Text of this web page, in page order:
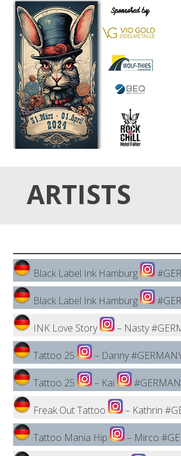
OSTER TATTOO
31.März & 01. April 2024
ARTISTS
Black Label Ink Hamburg
Black Label Ink Hamburg
INK Love Story – Nasty
Tattoo 25 – Danny
Tattoo 25 – Kai
Freak Out Tattoo – Kathrin
Tattoo Mania Hip – Mirco